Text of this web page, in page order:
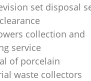
set disposal
collection and
service
of porcelain
waste collectors